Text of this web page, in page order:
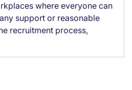
where everyone can
support or reasonable
recruitment process,